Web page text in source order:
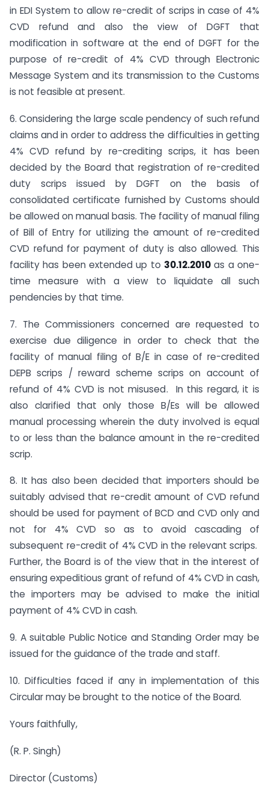
in EDI System to allow re-credit of scrips in case of 4%
CVD refund and also the view of DGFT that
modification in software at the end of DGFT for the
purpose of re-credit of 4% CVD through Electronic
Message System and its transmission to the Customs
is not feasible at present.
6. Considering the large scale pendency of such refund
claims and in order to address the difficulties in getting
4% CVD refund by re-crediting scrips, it has been
decided by the Board that registration of re-credited
duty scrips issued by DGFT on the basis of
consolidated certificate furnished by Customs should
be allowed on manual basis. The facility of manual filing
of Bill of Entry for utilizing the amount of re-credited
CVD refund for payment of duty is also allowed. This
facility has been extended up to 30.12.2010 as a one-
time measure with a view to liquidate all such
pendencies by that time.
7. The Commissioners concerned are requested to
exercise due diligence in order to check that the
facility of manual filing of B/E in case of re-credited
DEPB scrips / reward scheme scrips on account of
refund of 4% CVD is not misused. In this regard, it is
also clarified that only those B/Es will be allowed
manual processing wherein the duty involved is equal
to or less than the balance amount in the re-credited
scrip.
8. It has also been decided that importers should be
suitably advised that re-credit amount of CVD refund
should be used for payment of BCD and CVD only and
not for 4% CVD so as to avoid cascading of
subsequent re-credit of 4% CVD in the relevant scrips.
Further, the Board is of the view that in the interest of
ensuring expeditious grant of refund of 4% CVD in cash,
the importers may be advised to make the initial
payment of 4% CVD in cash.
9. A suitable Public Notice and Standing Order may be
issued for the guidance of the trade and staff.
10. Difficulties faced if any in implementation of this
Circular may be brought to the notice of the Board.
Yours faithfully,
(R. P. Singh)
Director (Customs)